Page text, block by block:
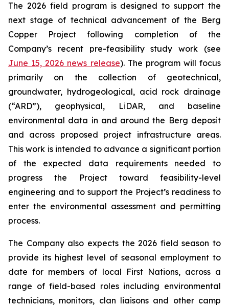
The 2026 field program is designed to support the
next stage of technical advancement of the Berg
Copper Project following completion of the
Company’s recent pre-feasibility study work (see
June 15, 2026 news release). The program will focus
primarily on the collection of geotechnical,
groundwater, hydrogeological, acid rock drainage
(“ARD”), geophysical, LiDAR, and baseline
environmental data in and around the Berg deposit
and across proposed project infrastructure areas.
This work is intended to advance a significant portion
of the expected data requirements needed to
progress the Project toward feasibility-level
engineering and to support the Project’s readiness to
enter the environmental assessment and permitting
process.
The Company also expects the 2026 field season to
provide its highest level of seasonal employment to
date for members of local First Nations, across a
range of field-based roles including environmental
technicians, monitors, clan liaisons and other camp